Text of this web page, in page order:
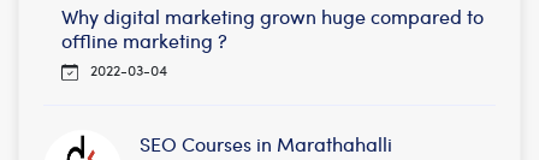
Why digital marketing grown huge compared to
offline marketing ?
2022-03-04
SEO Courses in Marathahalli